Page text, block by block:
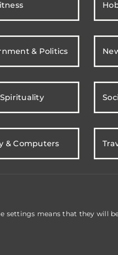
& Politics
& Computers
settings means that they will